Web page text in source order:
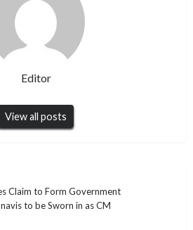
Editor
View all posts
Claim to Form Government
to be Sworn in as CM